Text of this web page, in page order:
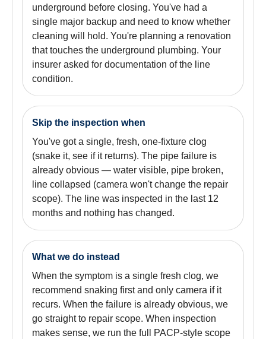
underground before closing. You've had a
single major backup and need to know whether
cleaning will hold. You're planning a renovation
that touches the underground plumbing. Your
insurer asked for documentation of the line
condition.
Skip the inspection when
You've got a single, fresh, one-fixture clog
(snake it, see if it returns). The pipe failure is
already obvious — water visible, pipe broken,
line collapsed (camera won't change the repair
scope). The line was inspected in the last 12
months and nothing has changed.
What we do instead
When the symptom is a single fresh clog, we
recommend snaking first and only camera if it
recurs. When the failure is already obvious, we
go straight to repair scope. When inspection
makes sense, we run the full PACP-style scope